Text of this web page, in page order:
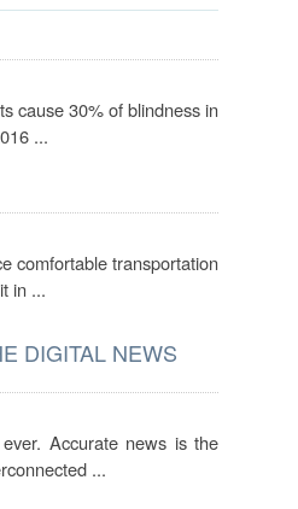
cause 30% of blindness in
...
comfortable transportation
in ...
DIGITAL NEWS
Accurate news is the
...